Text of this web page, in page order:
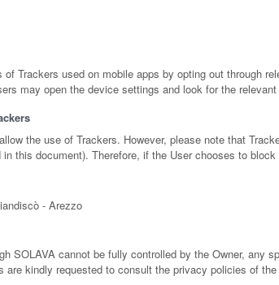
Trackers used on mobile apps by opting out through
may open the device settings and look for the
the use of Trackers. However, please note that
this document). Therefore, if the User chooses to
- Arezzo
SOLAVA cannot be fully controlled by the Owner, any
are kindly requested to consult the privacy policies of